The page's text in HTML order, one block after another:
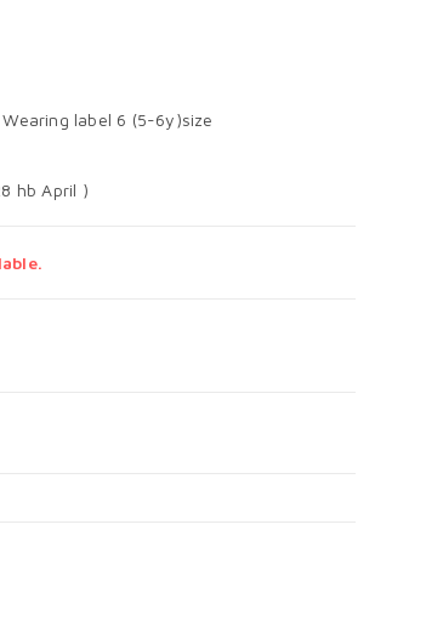
label 6 (5-6y)size
hb April )